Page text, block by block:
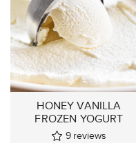
HONEY VANILLA
FROZEN YOGURT
9 reviews